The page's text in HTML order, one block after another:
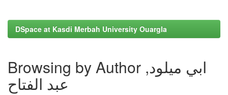
DSpace at Kasdi Merbah University Ouargla
Browsing by Author ابي ميلود,
عبد الفتاح